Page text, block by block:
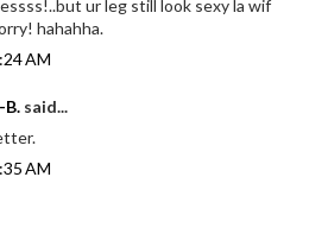
ur leg still look sexy la wif
hahahha.
AM
B. said...
AM